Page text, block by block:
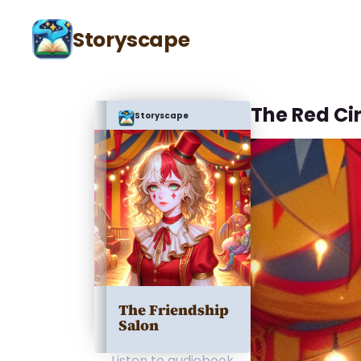
Storyscape
Storyscape
The Friendship
Salon
The Red